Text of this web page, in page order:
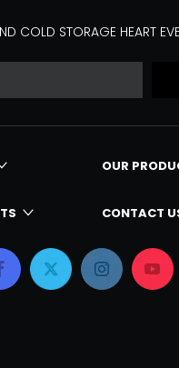
COLD STORAGE HEART
OUR
CONTACT